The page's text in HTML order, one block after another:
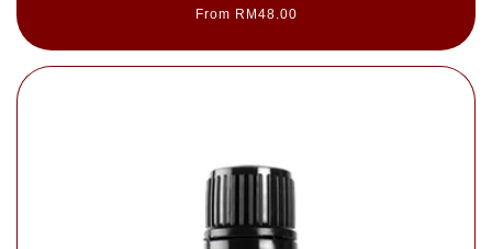
Regular
From RM48.00